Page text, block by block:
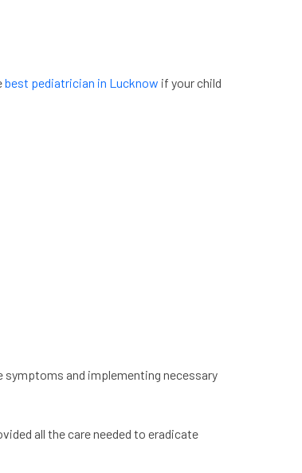
best pediatrician in Lucknow if your child
symptoms and implementing necessary
all the care needed to eradicate